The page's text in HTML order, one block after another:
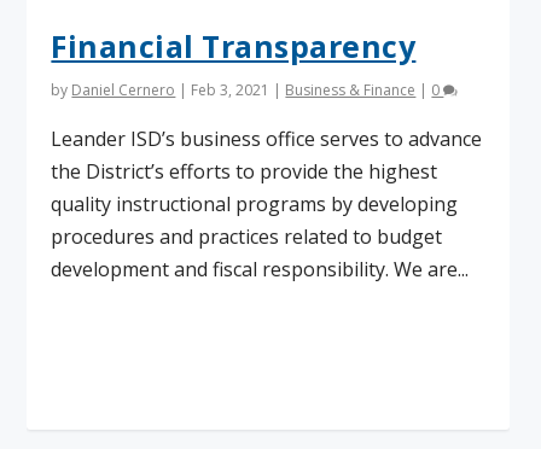
Financial Transparency
by Daniel Cernero | Feb 3, 2021 | Business & Finance | 0
Leander ISD’s business office serves to advance
the District’s efforts to provide the highest
quality instructional programs by developing
procedures and practices related to budget
development and fiscal responsibility. We are...